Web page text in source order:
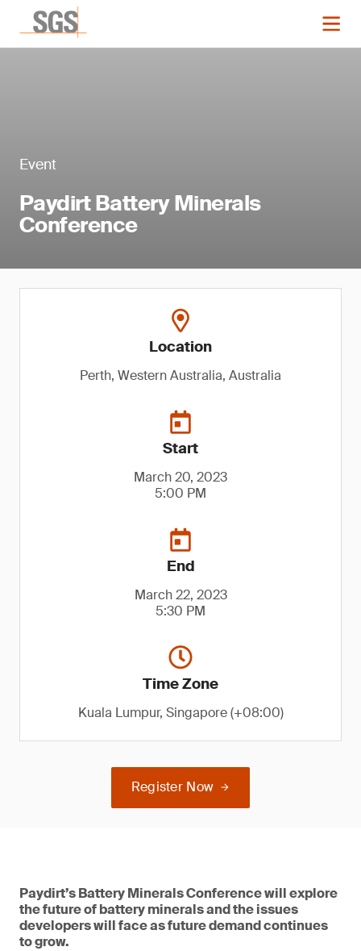
Event
Paydirt Battery Minerals
Conference
Location
Perth, Western Australia, Australia
Start
March 20, 2023
5:00 PM
End
March 22, 2023
5:30 PM
Time Zone
Kuala Lumpur, Singapore (+08:00)
Register Now
Paydirt’s Battery Minerals Conference will explore
the future of battery minerals and the issues
developers will face as future demand continues
to grow.